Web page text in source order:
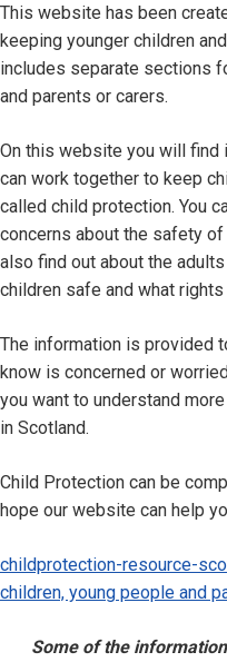
This website has been
keeping younger children
includes separate sections
and parents or carers.
On this website you will find
can work together to keep
called child protection. You
concerns about the safety of
also find out about the
children safe and what rights
The information is provided
know is concerned or
you want to understand
in Scotland.
Child Protection can be
hope our website can help
childprotection-resource-
children, young people and
Some of the